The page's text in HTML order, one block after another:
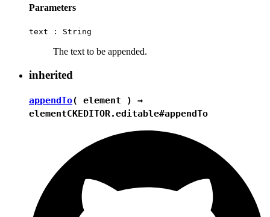
Parameters
text : String
The text to be appended.
inherited
appendTo( element ) →
elementCKEDITOR.editable#appendTo